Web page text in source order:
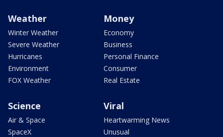
Weather
Winter Weather
Severe Weather
Hurricanes
Environment
FOX Weather
Money
Economy
Business
Personal Finance
Consumer
Real Estate
Science
Air & Space
SpaceX
Viral
Heartwarming News
Unusual